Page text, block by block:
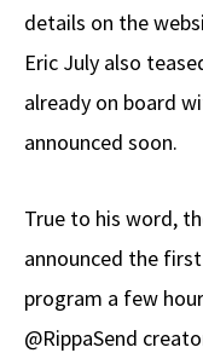
details on the
Eric July also
already on board
announced soon.
True to his word,
announced the
program a few
@RippaSend